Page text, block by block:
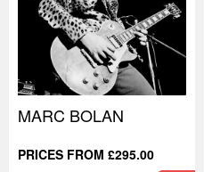
MARC BOLAN
PRICES FROM £295.00